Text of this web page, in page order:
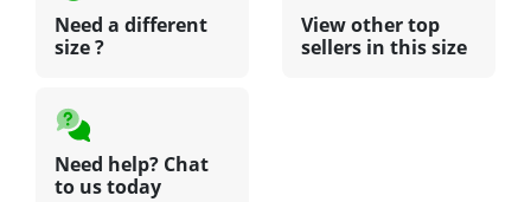
Need a different
size ?
View other top
sellers in this size
Need help? Chat
to us today